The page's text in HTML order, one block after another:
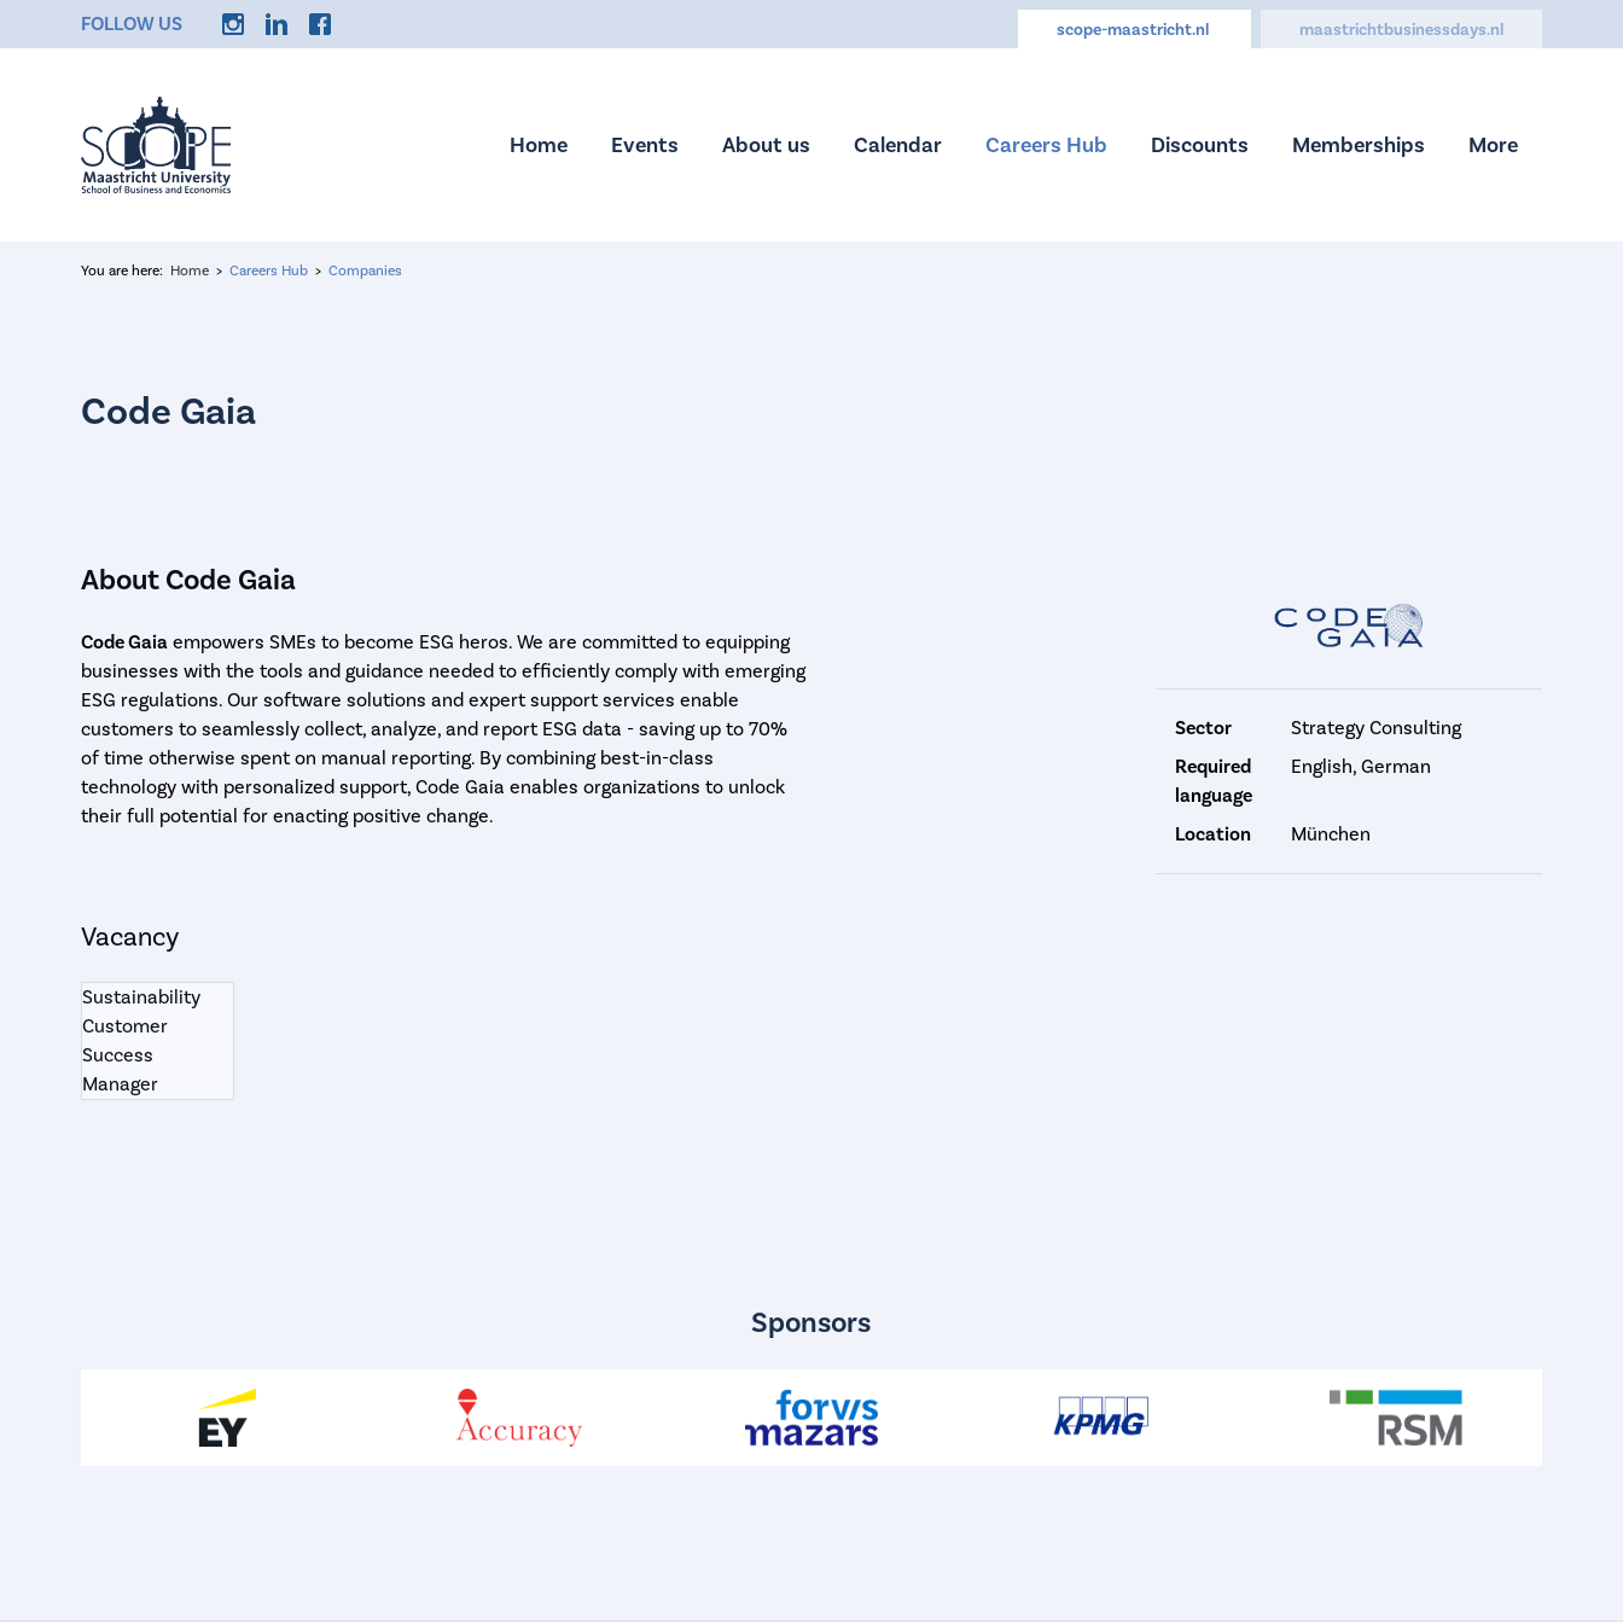
FOLLOW US scope-maastricht.nl maastrichtbusinessdays.nl
Home Events About us Calendar Careers Hub Discounts Memberships More
You are here: Home Careers Hub Companies
Sector
Strategy Consulting
Required
language
English, German
Location München
About Code Gaia
Code Gaia empowers SMEs to become ESG heros. We are committed to equipping
businesses with the tools and guidance needed to efficiently comply with emerging
ESG regulations. Our software solutions and expert support services enable
customers to seamlessly collect, analyze, and report ESG data - saving up to 70%
of time otherwise spent on manual reporting. By combining best-in-class
technology with personalized support, Code Gaia enables organizations to unlock
their full potential for enacting positive change.
Vacancy
Sustainability
Customer
Success
Manager
Sponsors